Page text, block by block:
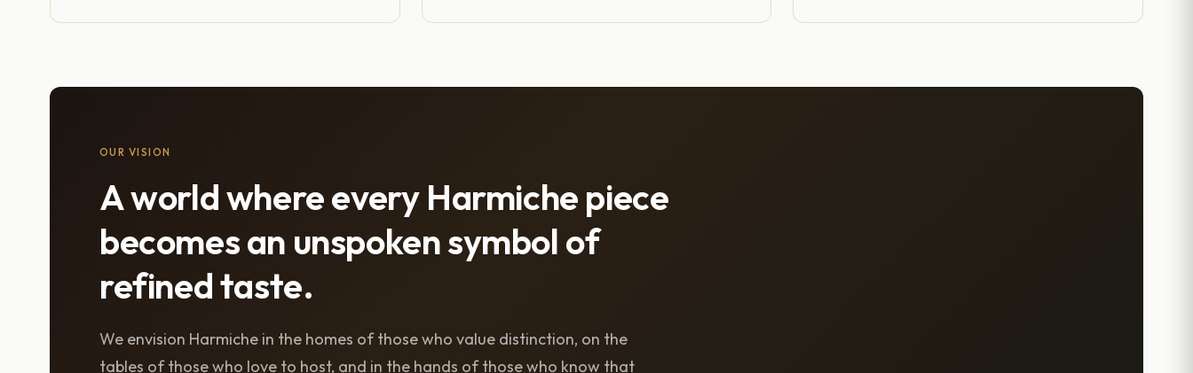
OUR VISION
A world where every Harmiche piece
becomes an unspoken symbol of
refined taste.
We envision Harmiche in the homes of those who value distinction, on the
tables of those who love to host, and in the hands of those who know that